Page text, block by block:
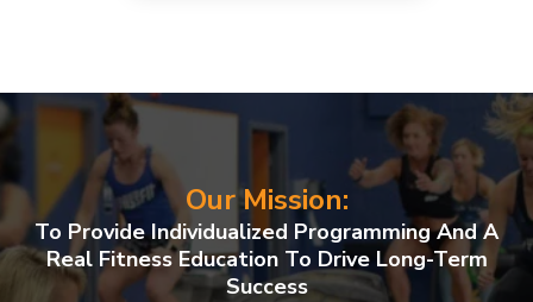
Our Mission:
To Provide Individualized Programming And A
Real Fitness Education To Drive Long-Term
Success